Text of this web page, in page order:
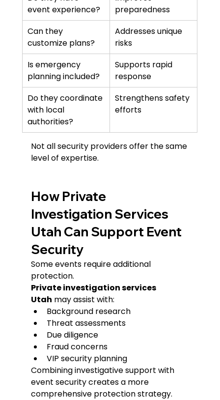
event experience?
preparedness
Can they
customize plans?
Addresses unique
risks
Is emergency
planning included?
Supports rapid
response
Do they coordinate
with local
authorities?
Strengthens safety
efforts
Not all security providers offer the same
level of expertise.
How Private
Investigation Services
Utah Can Support Event
Security
Some events require additional
protection.
Private investigation services
Utah may assist with:
Background research
Threat assessments
Due diligence
Fraud concerns
VIP security planning
Combining investigative support with
event security creates a more
comprehensive protection strategy.